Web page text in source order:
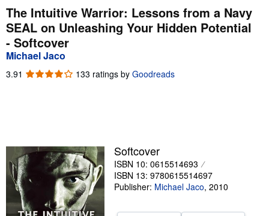
My Purchases
Advanced Search
Browse Collections
Rare Books
Start Selling
Help
The Intuitive Warrior: Lessons from a Navy
SEAL on Unleashing Your Hidden Potential
- Softcover
Michael Jaco
3.91 3.91
133 ratings by Goodreads
Softcover
ISBN 10: 0615514693
ISBN 13: 9780615514697
Publisher: Michael Jaco, 2010